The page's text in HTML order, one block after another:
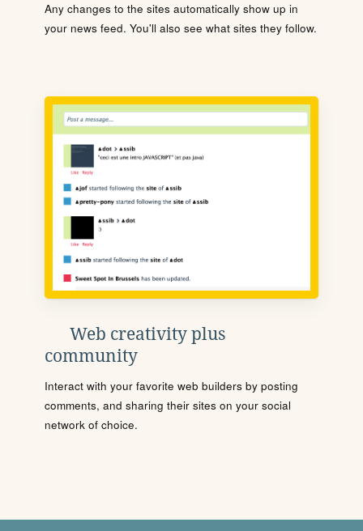
Any changes to the sites automatically show up in
your news feed. You'll also see what sites they follow.
Web creativity plus
community
Interact with your favorite web builders by posting
comments, and sharing their sites on your social
network of choice.